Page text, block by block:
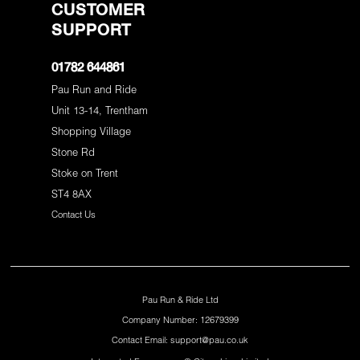
CUSTOMER
SUPPORT
01782 644861
Pau Run and Ride
Unit 13-14, Trentham
Shopping Village
Stone Rd
Stoke on Trent
ST4 8AX
Contact Us
Pau Run & Ride Ltd
Company Number: 12679399
Contact Email: support@pau.co.uk